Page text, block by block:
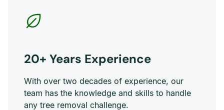
20+ Years Experience
With over two decades of experience, our
team has the knowledge and skills to handle
any tree removal challenge.